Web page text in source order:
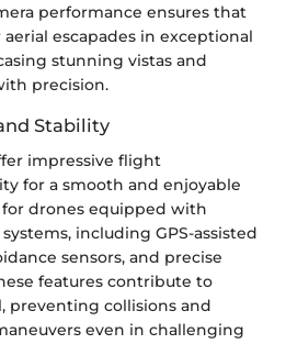
performance ensures that
escapades in exceptional
stunning vistas and
precision.
Stability
impressive flight
for a smooth and enjoyable
drones equipped with
including GPS-assisted
sensors, and precise
features contribute to
preventing collisions and
even in challenging